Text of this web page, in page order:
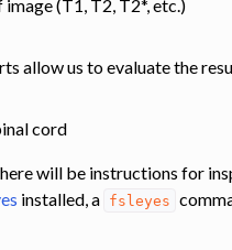
(T1, T2, T2*, etc.)
allow us to evaluate the
cord
will be instructions for
installed, a fsleyes